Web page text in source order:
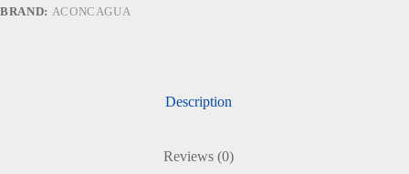
BRAND: ACONCAGUA
Description
Reviews (0)